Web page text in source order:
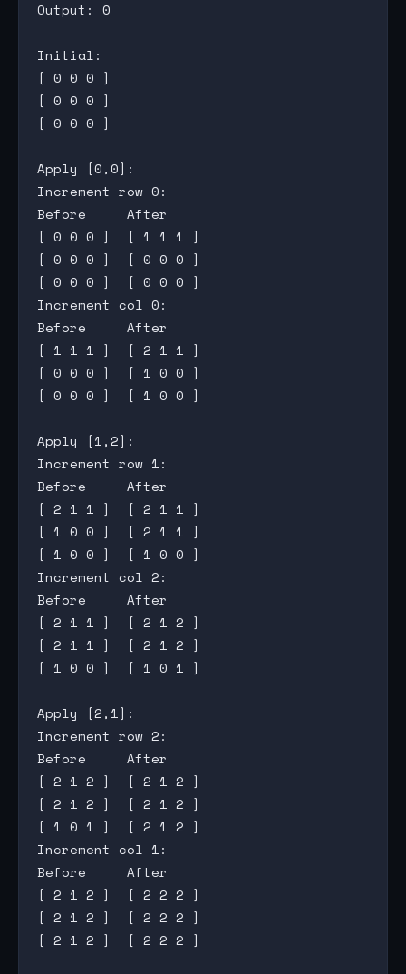
Output: 0
Initial:
[ 0 0 0 ]
[ 0 0 0 ]
[ 0 0 0 ]
Apply [0,0]:
Increment row 0:
Before     After
[ 0 0 0 ]  [ 1 1 1 ]
[ 0 0 0 ]  [ 0 0 0 ]
[ 0 0 0 ]  [ 0 0 0 ]
Increment col 0:
Before     After
[ 1 1 1 ]  [ 2 1 1 ]
[ 0 0 0 ]  [ 1 0 0 ]
[ 0 0 0 ]  [ 1 0 0 ]
Apply [1,2]:
Increment row 1:
Before     After
[ 2 1 1 ]  [ 2 1 1 ]
[ 1 0 0 ]  [ 2 1 1 ]
[ 1 0 0 ]  [ 1 0 0 ]
Increment col 2:
Before     After
[ 2 1 1 ]  [ 2 1 2 ]
[ 2 1 1 ]  [ 2 1 2 ]
[ 1 0 0 ]  [ 1 0 1 ]
Apply [2,1]:
Increment row 2:
Before     After
[ 2 1 2 ]  [ 2 1 2 ]
[ 2 1 2 ]  [ 2 1 2 ]
[ 1 0 1 ]  [ 2 1 2 ]
Increment col 1:
Before     After
[ 2 1 2 ]  [ 2 2 2 ]
[ 2 1 2 ]  [ 2 2 2 ]
[ 2 1 2 ]  [ 2 2 2 ]